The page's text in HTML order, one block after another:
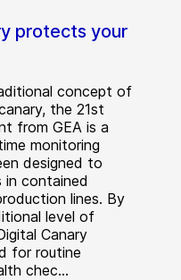
protects your
concept of
the 21st
from GEA is a
monitoring
designed to
contained
lines. By
level of
Canary
for routine
chec...